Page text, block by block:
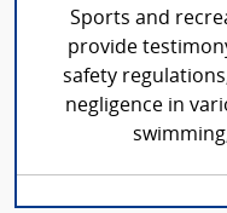
Sports and
provide
safety
negligence in